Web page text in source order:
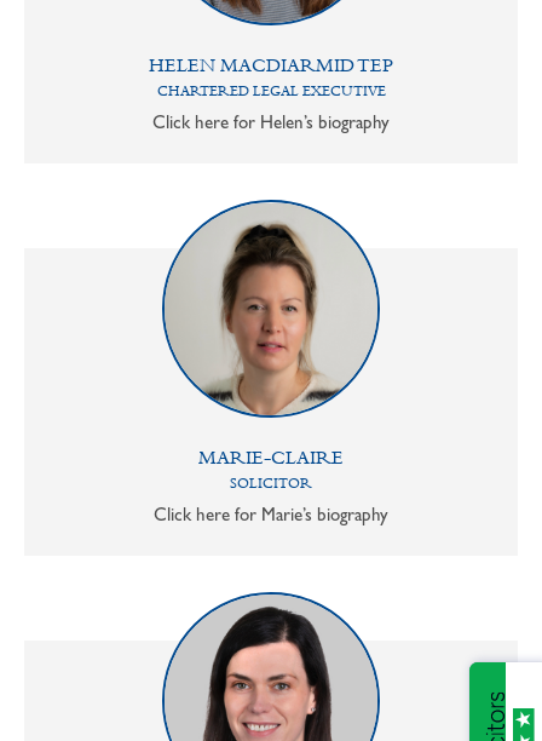
HELEN MACDIARMID TEP
CHARTERED LEGAL EXECUTIVE
Click here for Helen’s biography
MARIE-CLAIRE
SOLICITOR
Click here for Marie’s biography